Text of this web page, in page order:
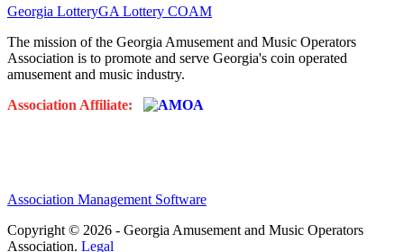
Georgia LotteryGA Lottery COAM
The mission of the Georgia Amusement and Music Operators
Association is to promote and serve Georgia's coin operated
amusement and music industry.
Association Affiliate:
Association Management Software
Copyright © 2026 - Georgia Amusement and Music Operators
Association. Legal